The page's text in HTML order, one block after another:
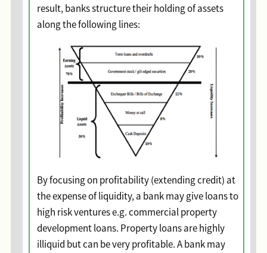
result, banks structure their holding of assets
along the following lines:
By focusing on profitability (extending credit) at
the expense of liquidity, a bank may give loans to
high risk ventures e.g. commercial property
development loans. Property loans are highly
illiquid but can be very profitable. A bank may